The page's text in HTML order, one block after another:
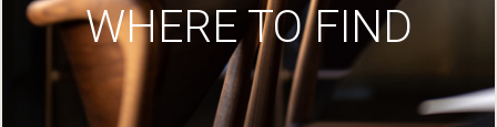
WHERE TO FIND